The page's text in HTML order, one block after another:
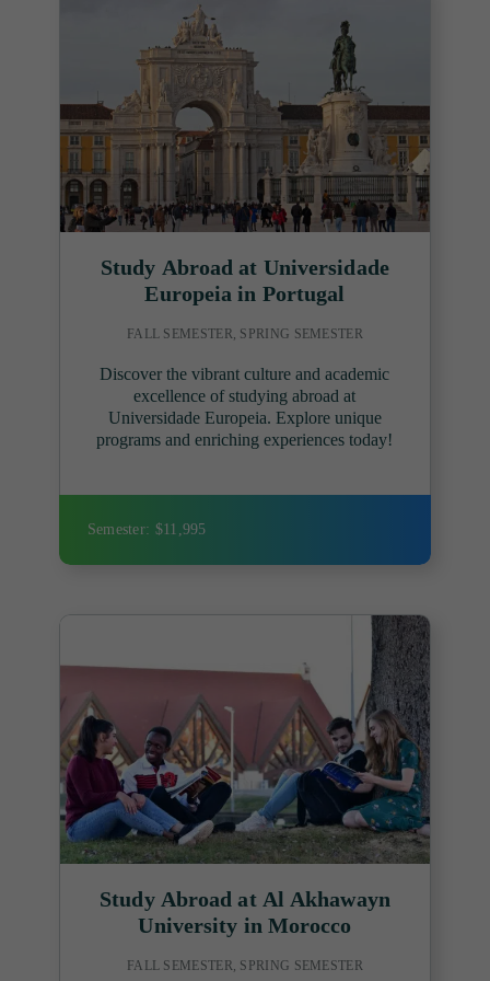
Study Abroad at Universidade
Europeia in Portugal
FALL SEMESTER, SPRING SEMESTER
Discover the vibrant culture and academic
excellence of studying abroad at
Universidade Europeia. Explore unique
programs and enriching experiences today!
Semester: $11,995
Study Abroad at Al Akhawayn
University in Morocco
FALL SEMESTER, SPRING SEMESTER